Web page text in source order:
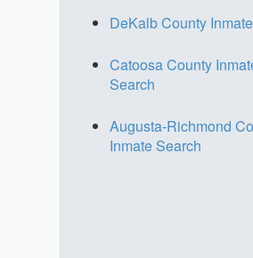
DeKalb County
Catoosa County
Search
Augusta-Richmond
Inmate Search